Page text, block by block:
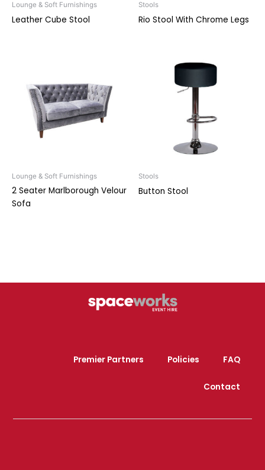
Lounge & Soft Furnishings
Leather Cube Stool
Stools
Rio Stool With Chrome Legs
Lounge & Soft Furnishings
2 Seater Marlborough Velour
Sofa
Stools
Button Stool
Premier Partners Policies FAQ
Contact